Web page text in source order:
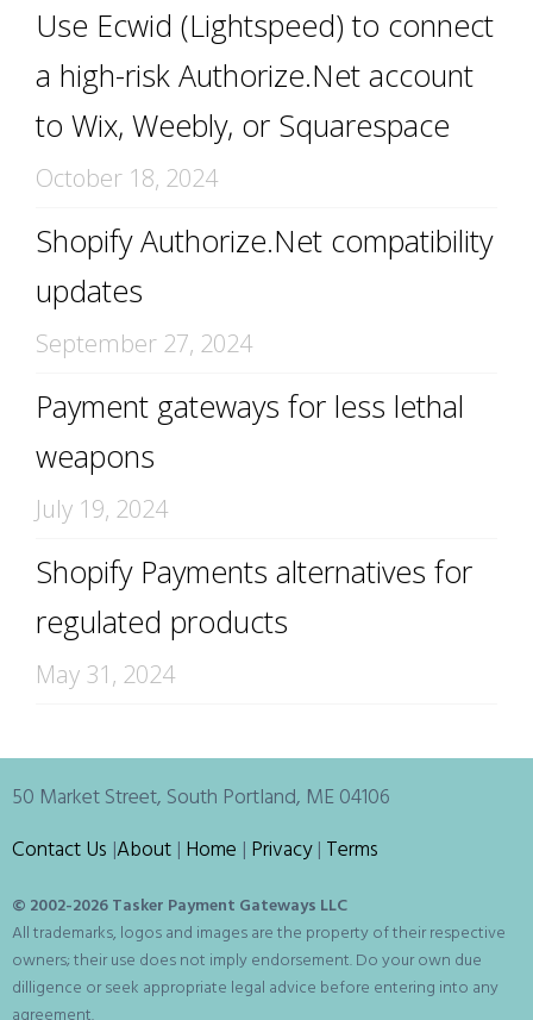
Use Ecwid (Lightspeed) to connect
a high-risk Authorize.Net account
to Wix, Weebly, or Squarespace
October 18, 2024
Shopify Authorize.Net compatibility
updates
September 27, 2024
Payment gateways for less lethal
weapons
July 19, 2024
Shopify Payments alternatives for
regulated products
May 31, 2024
50 Market Street, South Portland, ME 04106
Contact Us |About | Home | Privacy| Terms
© 2002-2026 Tasker Payment Gateways LLC
All trademarks, logos and images are the property of their respective
owners; their use does not imply endorsement. Do your own due
dilligence or seek appropriate legal advice before entering into any